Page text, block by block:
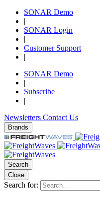
SONAR Demo
|
SONAR Login
|
Customer Support
|
SONAR Demo
|
Subscribe
|
Newsletters Contact Us
Brands
Search
Close
Search for: